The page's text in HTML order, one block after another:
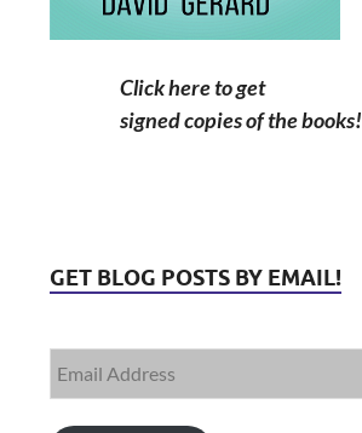
Click here to get
signed copies of the books!
GET BLOG POSTS BY EMAIL!